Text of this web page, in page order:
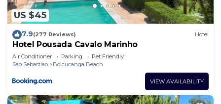
US $45
7.9(277 Reviews) Hotel
Hotel Pousada Cavalo Marinho
Air Conditioner Parking
Pet Friendly
Sao Sebastiao
Boicucanga Beach
VIEW AVAILABILITY